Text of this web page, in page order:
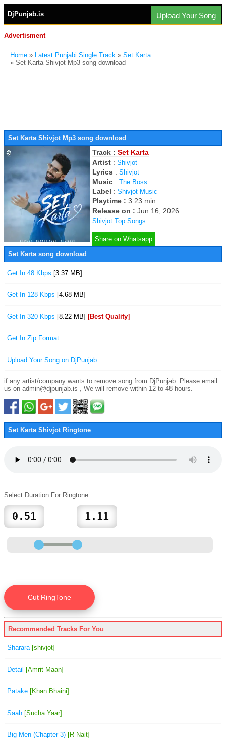
DjPunjab.is Upload Your Song
Advertisment
Home » Latest Punjabi Single Track » Set Karta
» Set Karta Shivjot Mp3 song download
Set Karta Shivjot Mp3 song download
Track : Set Karta
Artist : Shivjot
Lyrics : Shivjot
Music : The Boss
Label : Shivjot Music
Playtime : 3:23 min
Release on : Jun 16, 2026
Shivjot Top Songs
Share on Whatsapp
Set Karta song download
Get In 48 Kbps [3.37 MB]
Get In 128 Kbps [4.68 MB]
Get In 320 Kbps [8.22 MB] [Best Quality]
Get In Zip Format
Upload Your Song on DjPunjab
if any artist/company wants to remove song from DjPunjab. Please email
us on admin@djpunjab.is , We will remove within 12 to 48 hours.
Set Karta Shivjot Ringtone
Select Duration For Ringtone:
Recommended Tracks For You
Sharara [shivjot]
Detail [Amrit Maan]
Patake [Khan Bhaini]
Saah [Sucha Yaar]
Big Men (Chapter 3) [R Nait]